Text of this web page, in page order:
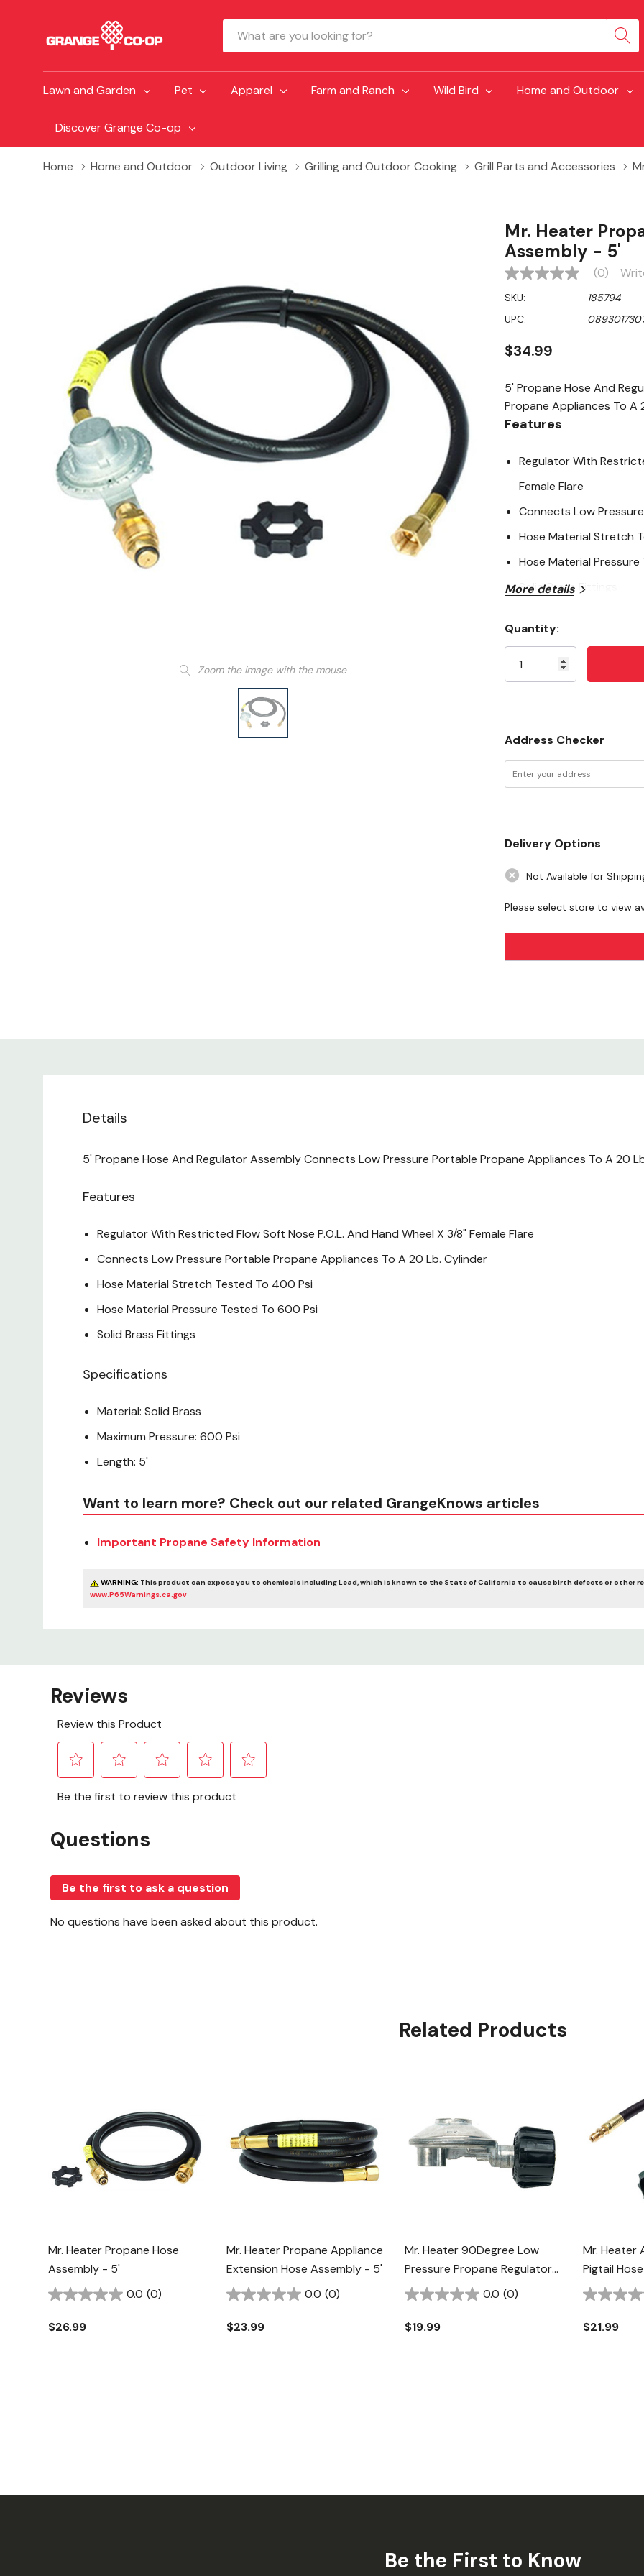
Search
Lawn and Garden Pet Apparel Farm and Ranch Wild Bird Home and Outdoor
Discover Grange Co-op
Home Home and Outdoor Outdoor Living Grilling and Outdoor Cooking Grill Parts and Accessories
Zoom the image with the mouse
Mr. Heater
Assembly - 5'
No
value
Same
page
(0)
SKU:
185794
UPC:
$34.99
5' Propane Hose And
Propane Appliances To A
Features
Regulator With
Female Flare
Connects Low
Hose Material Stretch
Hose Material
Solid Brass Fittings
Specifications
Material: Solid Brass
Maximum Pressure:
Want to learn
articles
WARNING:This product can
California to cause birth defects
More details
Stock:
Quantity:
Address Checker
Delivery Options
Not Available for
Please select store to view
Details
5' Propane Hose And Regulator Assembly Connects Low Pressure Portable Propane Appliances To A 20
Features
Regulator With Restricted Flow Soft Nose P.O.L. And Hand Wheel X 3/8" Female Flare
Connects Low Pressure Portable Propane Appliances To A 20 Lb. Cylinder
Hose Material Stretch Tested To 400 Psi
Hose Material Pressure Tested To 600 Psi
Solid Brass Fittings
Specifications
Material: Solid Brass
Maximum Pressure: 600 Psi
Length: 5'
Want to learn more? Check out our related GrangeKnows articles
Important Propane Safety Information
WARNING: This product can expose you to chemicals including Lead, which is known to the State of California to cause birth defects or other
www.P65Warnings.ca.gov
Related Products
Mr. Heater Propane Hose
Assembly - 5'
0.0 (0)
$26.99
Mr. Heater Propane Appliance
Extension Hose Assembly - 5'
0.0 (0)
$23.99
Mr. Heater 90Degree Low
Pressure Propane Regulator
With Appliance End Fitting -
0.0 (0)
$19.99
Mr. Heater
Pigtail
$21.99
Be the First to Know